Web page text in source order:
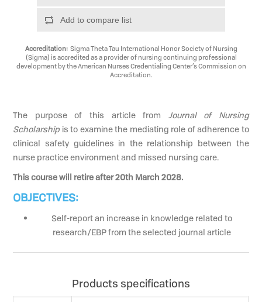
Add to compare list
Accreditation:Sigma Theta Tau International Honor Society of Nursing
(Sigma) is accredited as a provider of nursing continuing professional
development by the American Nurses Credentialing Center’s Commission on
Accreditation.
The purpose of this article from Journal of Nursing
Scholarship is to examine the mediating role of adherence to
clinical safety guidelines in the relationship between the
nurse practice environment and missed nursing care.
This course will retire after 20th March 2028.
OBJECTIVES:
Self-report an increase in knowledge related to
research/EBP from the selected journal article
Products specifications